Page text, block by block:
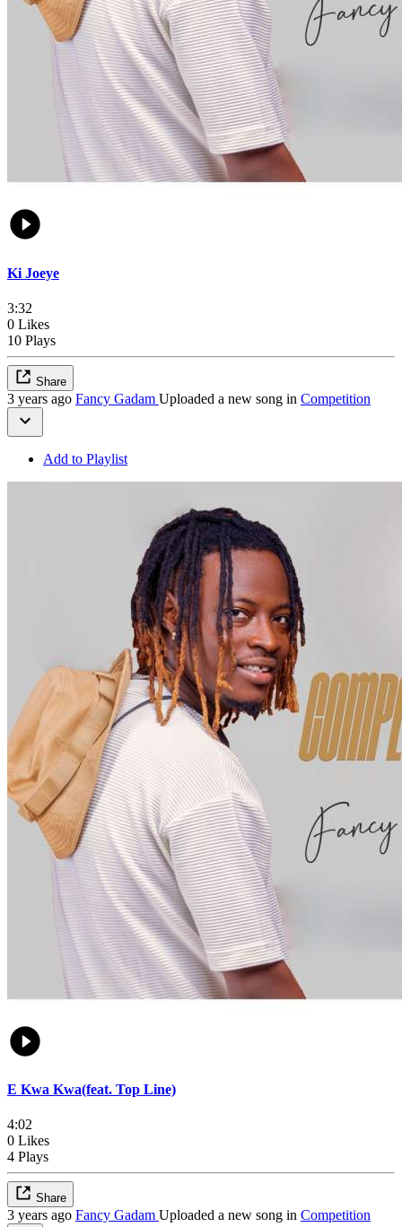
Ki Joeye
3:32
0 Likes
10 Plays
Share
3 years ago Fancy Gadam Uploaded a new song in Competition
Add to Playlist
E Kwa Kwa(feat. Top Line)
4:02
0 Likes
4 Plays
Share
3 years ago Fancy Gadam Uploaded a new song in Competition